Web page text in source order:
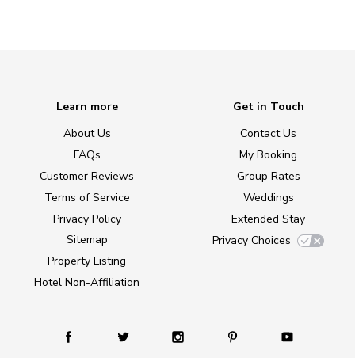
Learn more
About Us
FAQs
Customer Reviews
Terms of Service
Privacy Policy
Sitemap
Property Listing
Hotel Non-Affiliation
Get in Touch
Contact Us
My Booking
Group Rates
Weddings
Extended Stay
Privacy Choices